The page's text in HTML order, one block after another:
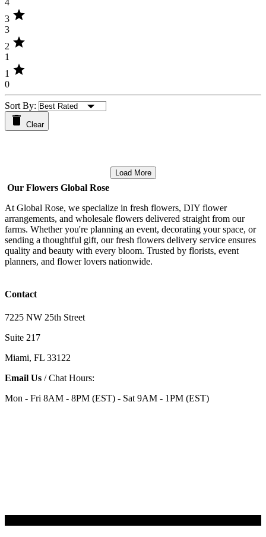
4
3 star
3
2 star
1
1 star
0
Sort By:
Clear
Load More
Our Flowers Global Rose
At Global Rose, we specialize in fresh flowers, DIY flower
arrangements, and wholesale flowers delivered straight from our
farms. Whether you're planning an event, decorating your space, or
sending a thoughtful gift, our fresh flowers delivery service ensures
quality and beauty with every bloom. Trusted by florists, event
planners, and flower lovers nationwide.
Contact
7225 NW 25th Street
Suite 217
Miami, FL 33122
Email Us / Chat Hours:
Mon - Fri 8AM - 8PM (EST) - Sat 9AM - 1PM (EST)